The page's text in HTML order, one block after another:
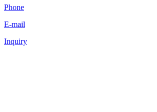
Phone
E-mail
Inquiry